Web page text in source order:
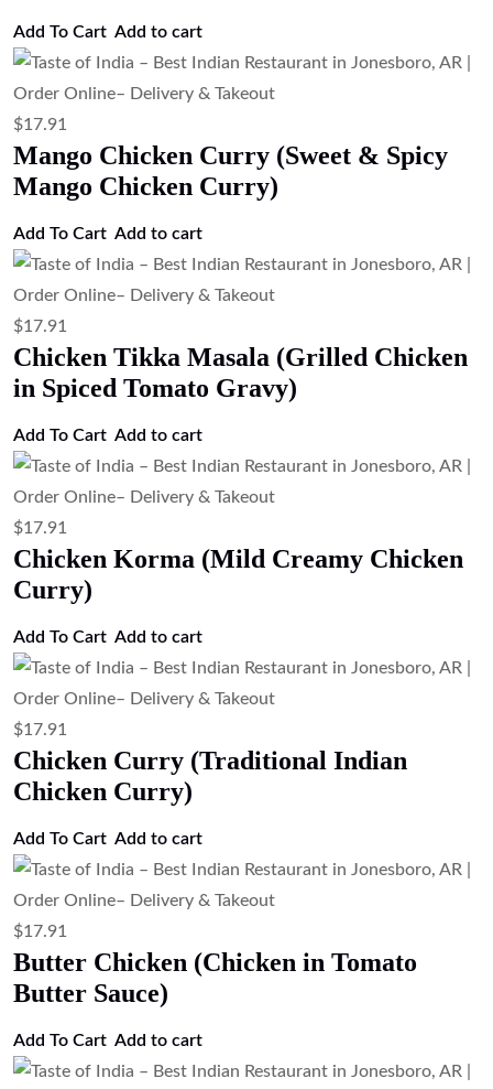
Add To Cart Add to cart
$17.91
Mango Chicken Curry (Sweet & Spicy
Mango Chicken Curry)
Add To Cart Add to cart
$17.91
Chicken Tikka Masala (Grilled Chicken
in Spiced Tomato Gravy)
Add To Cart Add to cart
$17.91
Chicken Korma (Mild Creamy Chicken
Curry)
Add To Cart Add to cart
$17.91
Chicken Curry (Traditional Indian
Chicken Curry)
Add To Cart Add to cart
$17.91
Butter Chicken (Chicken in Tomato
Butter Sauce)
Add To Cart Add to cart